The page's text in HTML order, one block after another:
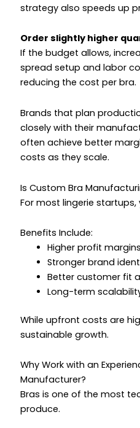
strategy also speeds up
Order slightly higher
If the budget allows,
spread setup and labor
reducing the cost per bra.
Brands that plan
closely with their
often achieve better
costs as they scale.
Is Custom Bra
For most lingerie startups,
Benefits Include:
Higher profit margins
Stronger brand
Better customer fit
Long-term
While upfront costs are
sustainable growth.
Why Work with an
Manufacturer?
Bras is one of the most
produce.